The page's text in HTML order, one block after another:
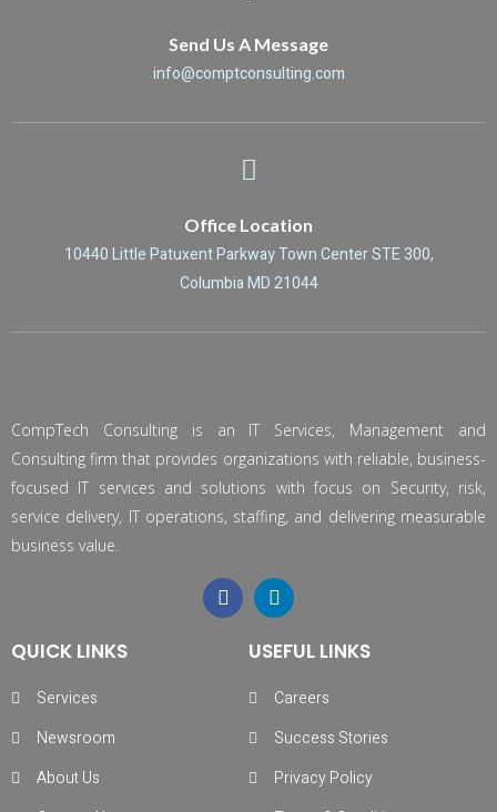
Send Us A Message
info@comptconsulting.com
Office Location
10440 Little Patuxent Parkway Town Center STE 300,
Columbia MD 21044
CompTech Consulting is an IT Services, Management and
Consulting firm that provides organizations with reliable, business-
focused IT services and solutions with focus on Security, risk,
service delivery, IT operations, staffing, and delivering measurable
business value.
QUICK LINKS
Services
Newsroom
About Us
USEFUL LINKS
Careers
Success Stories
Privacy Policy